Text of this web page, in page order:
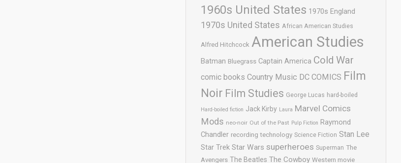
1960s United States 1970s England
1970s United States African American Studies
Alfred Hitchcock American Studies
Batman Bluegrass Captain America Cold War
comic books Country Music DC COMICS Film
Noir Film Studies George Lucas hard-boiled
Hard-boiled fiction Jack Kirby Laura Marvel Comics
Mods neo-noir Out of the Past Pulp Fiction Raymond
Chandler recording technology Science Fiction Stan Lee
Star Trek Star Wars superheroes Superman The
Avengers The Beatles The Cowboy Western movie